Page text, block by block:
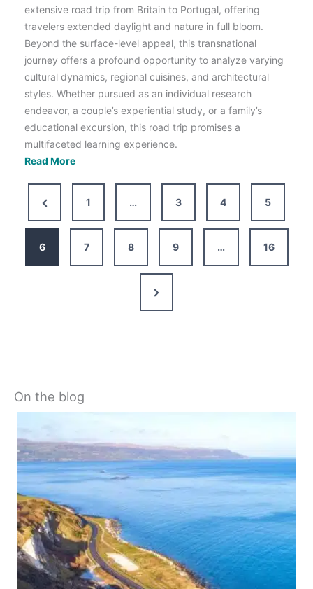
extensive road trip from Britain to Portugal, offering
travelers extended daylight and nature in full bloom.
Beyond the surface-level appeal, this transnational
journey offers a profound opportunity to analyze varying
cultural dynamics, regional cuisines, and architectural
styles. Whether pursued as an individual research
endeavor, a couple’s experiential study, or a family’s
educational excursion, this road trip promises a
multifaceted learning experience.
Read MoreSpring
Britain
to
Previous
Page
1 … 3 4 5
6 7 8 9 … 16
Next
Page
On the blog